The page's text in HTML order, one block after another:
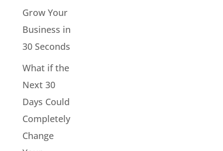
Grow Your
Business in
30 Seconds
What if the
Next 30
Days Could
Completely
Change